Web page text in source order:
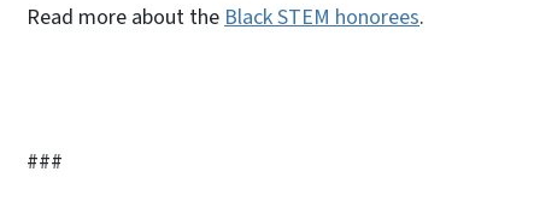
Read more about the Black STEM honorees.
###